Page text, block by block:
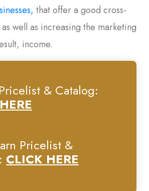
that offer a good cross-
well as increasing the marketing
income.
& Catalog:
Pricelist &
CLICK HERE